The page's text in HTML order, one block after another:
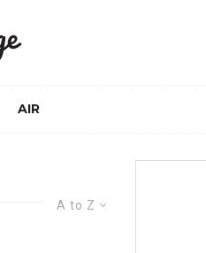
AIR
A to Z